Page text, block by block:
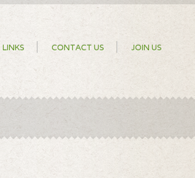
LINKS CONTACT US JOIN US